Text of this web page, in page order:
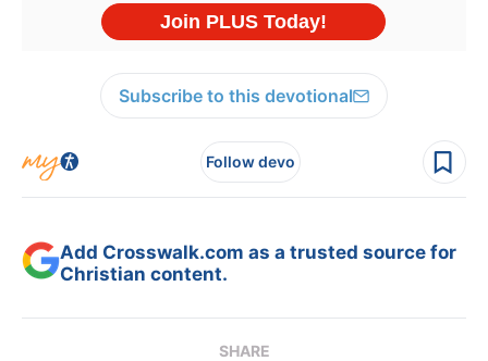
Subscribe to this devotional
Follow devo
Add Crosswalk.com as a trusted source for
Christian content.
SHARE